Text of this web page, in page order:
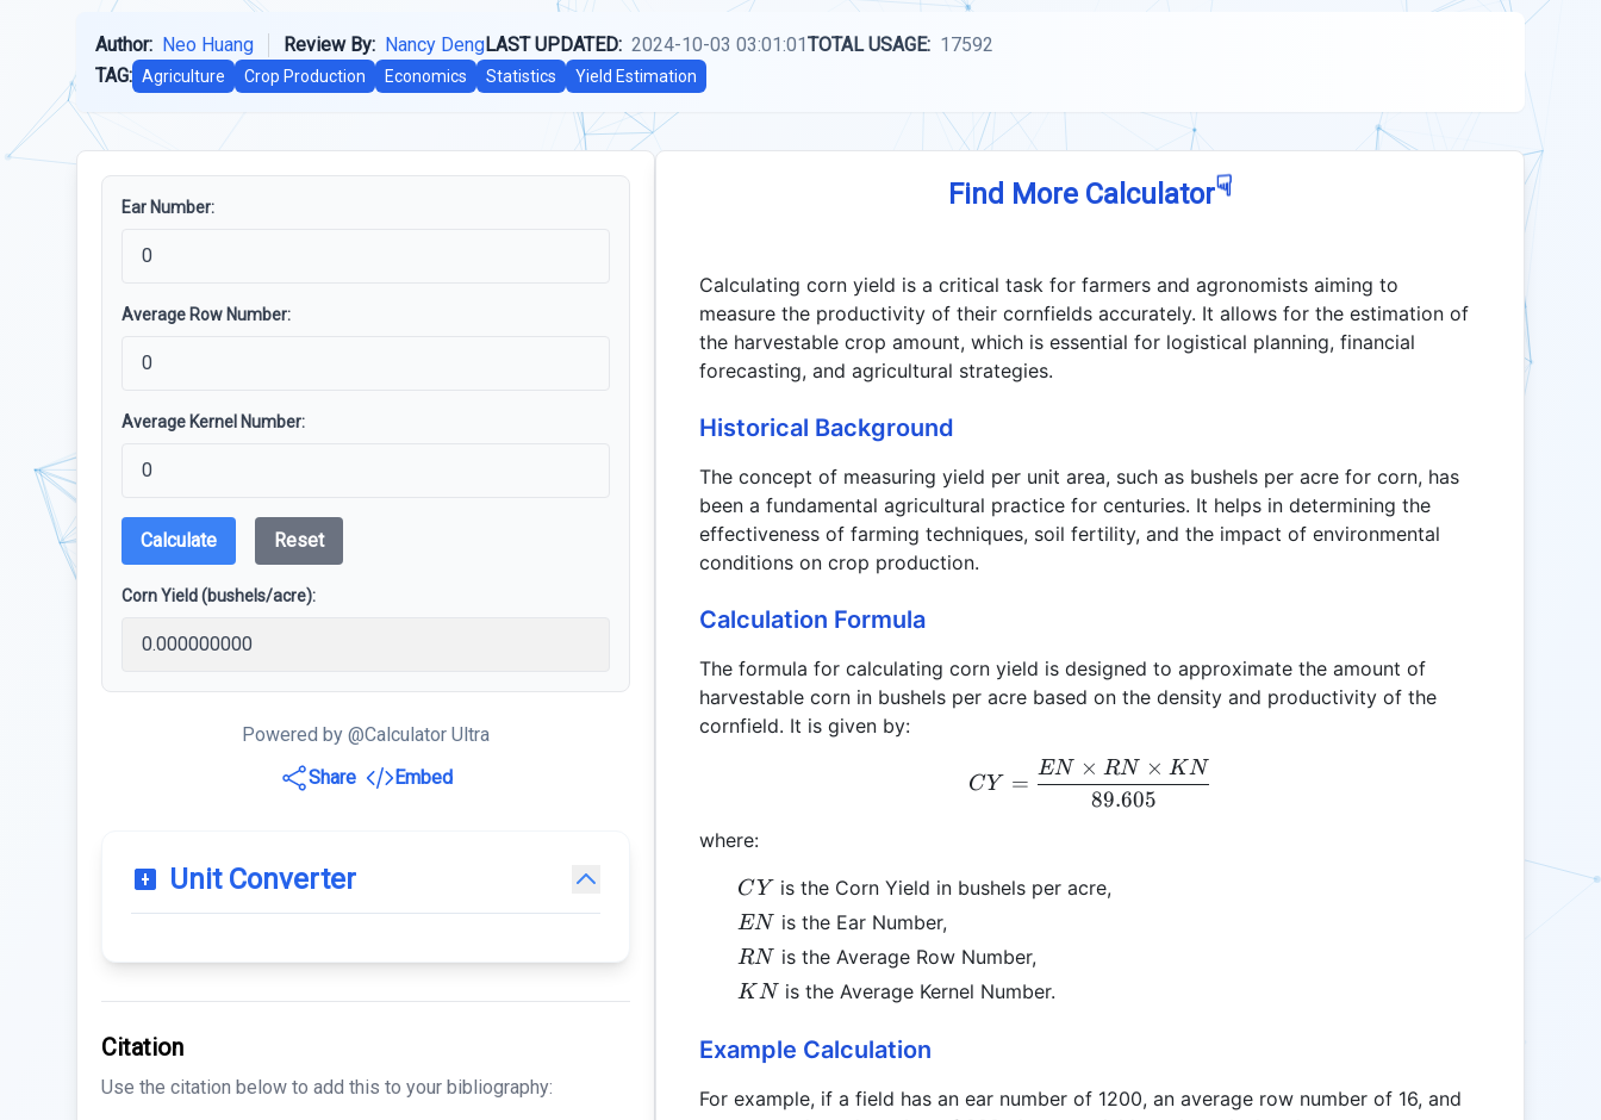
Author: Neo Huang Review By: Nancy DengLAST UPDATED: 2024-10-03 03:01:01TOTAL USAGE: 17592
TAG: Agriculture Crop Production Economics Statistics Yield Estimation
Ear Number:
Average Row Number:
Average Kernel Number:
Calculate Reset
Corn Yield (bushels/acre):
Powered by @Calculator Ultra
Share
Embed
Unit Converter
Citation
Use the citation below to add this to your bibliography:
Find More Calculator☟
Calculating corn yield is a critical task for farmers and agronomists aiming to
measure the productivity of their cornfields accurately. It allows for the estimation of
the harvestable crop amount, which is essential for logistical planning, financial
forecasting, and agricultural strategies.
Historical Background
The concept of measuring yield per unit area, such as bushels per acre for corn, has
been a fundamental agricultural practice for centuries. It helps in determining the
effectiveness of farming techniques, soil fertility, and the impact of environmental
conditions on crop production.
Calculation Formula
The formula for calculating corn yield is designed to approximate the amount of
harvestable corn in bushels per acre based on the density and productivity of the
cornfield. It is given by:
CY = \frac{EN \times RN \times KN}{89.605}
CY =
89.605
EN × RN × KN
where:
CY
CY is the Corn Yield in bushels per acre,
EN
EN is the Ear Number,
RN
RN is the Average Row Number,
KN
KNis the Average Kernel Number.
Example Calculation
For example, if a field has an ear number of 1200, an average row number of 16, and